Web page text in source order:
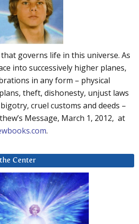
governs life in this universe. As
into successively higher planes,
in any form – physical
theft, dishonesty, unjust laws
cruel customs and deeds –
Message, March 1, 2012, at
.
Center